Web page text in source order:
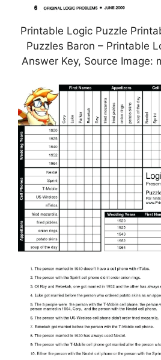
Printable Logic Puzzle
Puzzles Baron – Printable
Answer Key, Source Image: